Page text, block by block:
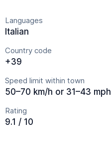
Languages
Italian
Country code
+39
Speed limit within town
50–70 km/h or 31–43 mph
Rating
9.1 / 10